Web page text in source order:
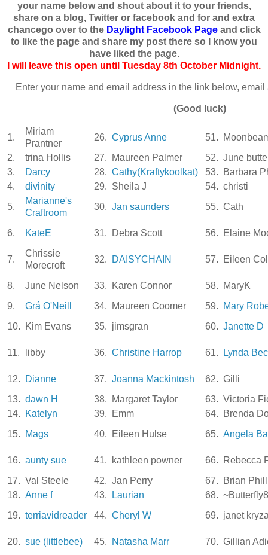
your name below and shout about it to your friends,
share on a blog, Twitter or facebook and for and extra
chancego over to the Daylight Facebook Pageand click
to like the page and share my post there so I know you
have liked the page.
I will leave this open until Tuesday 8th October Midnight.
Enter your name and email address in the link below,
(Good luck)
1.
Miriam
Prantner
26. Cyprus Anne 51.
2.
trina Hollis 27. Maureen Palmer 52. June
3.
Darcy 28. Cathy(Kraftykoolkat) 53.
Barbara
4.
divinity 29. Sheila J 54. christi
5.
Marianne's
Craftroom
30. Jan saunders 55. Cath
6. KateE 31. Debra Scott 56. Elaine
7.
Chrissie
Morecroft
32. DAISYCHAIN 57. Eileen
8. June Nelson 33. Karen Connor 58.
MaryK
9.
Grá O'Neill 34. Maureen Coomer 59.
Mary
10.
Kim Evans 35. jimsgran 60. Janette D
11. libby 36. Christine Harrop 61. Lynda
12. Dianne 37. Joanna Mackintosh 62. Gilli
13. dawn H 38. Margaret Taylor 63. Victoria
14.
Katelyn 39. Emm 64.
Brenda
15.
Mags 40. Eileen Hulse 65. Angela
16. aunty sue 41. kathleen powner 66.
Rebecca
17. Val Steele 42. Jan Perry 67.
Brian
18. Anne f 43. Laurian 68.
19. terriavidreader 44. Cheryl W 69. janet
20. sue (littlebee) 45. Natasha Marr 70. Gillian